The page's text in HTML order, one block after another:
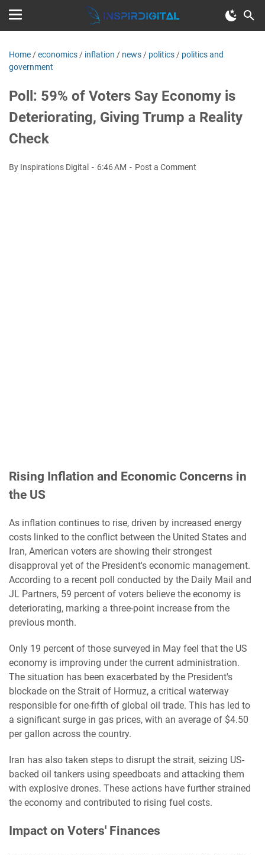
Home /economics / inflation / news / politics / politics and
government
Poll: 59% of Voters Say Economy is
Deteriorating, Giving Trump a Reality
Check
By Inspirations Digital 6:46 AM Post a Comment
Rising Inflation and Economic Concerns in
the US
As inflation continues to rise, driven by increased energy
costs linked to the conflict between the United States and
Iran, American voters are showing their strongest
disapproval yet of the President's economic management.
According to a recent poll conducted by the Daily Mail and
JL Partners, 59 percent of voters believe the economy is
deteriorating, marking a three-point increase from the
previous month.
Only 19 percent of those surveyed in May feel that the US
economy is improving under the current administration.
The situation has been exacerbated by the President's
blockade on the Strait of Hormuz, a critical waterway
responsible for one-fifth of global oil trade. This has led to
a significant surge in gas prices, with an average of $4.50
per gallon across the country.
Iran has also taken steps to disrupt the strait, seizing US-
backed oil tankers using speedboats and attacking them
with explosive drones. These actions have further strained
the economy and contributed to rising fuel costs.
Impact on Voters' Finances